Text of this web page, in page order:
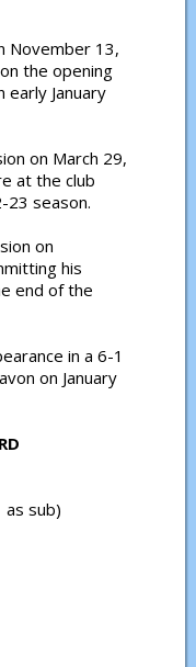
November 13,
the opening
January
on March 29,
at the club
23 season.
on
his
end of the
in a 6-1
on January
as sub)